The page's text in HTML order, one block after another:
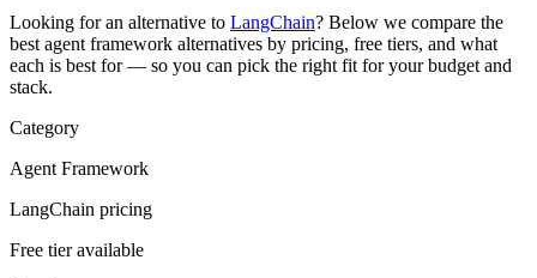
Looking for an alternative to LangChain? Below we compare the
best agent framework alternatives by pricing, free tiers, and what
each is best for — so you can pick the right fit for your budget and
stack.
Category
Agent Framework
LangChain pricing
Free tier available